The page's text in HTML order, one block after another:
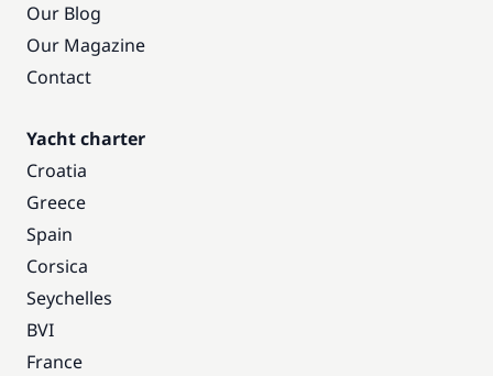
Our Blog
Our Magazine
Contact
Yacht charter
Croatia
Greece
Spain
Corsica
Seychelles
BVI
France